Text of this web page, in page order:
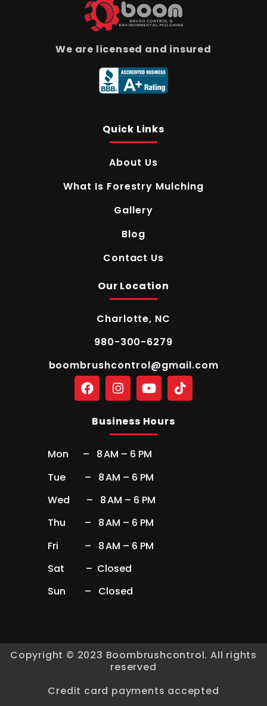
We are licensed and insured
Quick Links
About Us
What Is Forestry Mulching
Gallery
Blog
Contact Us
Our Location
Charlotte, NC
980-300-6279
boombrushcontrol@gmail.com
Business Hours
Mon – 8 AM – 6 PM
Tue – 8 AM – 6 PM
Wed – 8 AM – 6 PM
Thu – 8 AM – 6 PM
Fri – 8 AM – 6 PM
Sat – Closed
Sun – Closed
Copyright © 2023 Boombrushcontrol. All rights
reserved
Credit card payments accepted